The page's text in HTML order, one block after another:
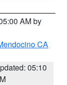
AM by
CA
05:10